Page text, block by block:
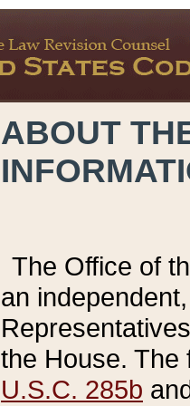
ABOUT
The Office of
an
the House.
U.S.C. 285b